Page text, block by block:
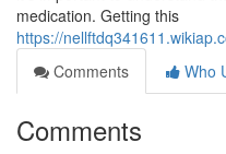
medication. Getting this
https://
Comments
Who
Comments